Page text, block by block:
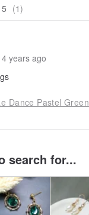
5 (1)
4 years ago
Dance Pastel Green
search for...